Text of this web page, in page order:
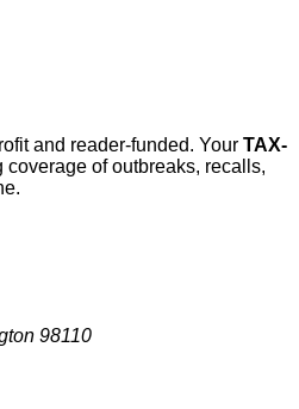
and reader-funded. Your TAX-
coverage of outbreaks, recalls,
98110